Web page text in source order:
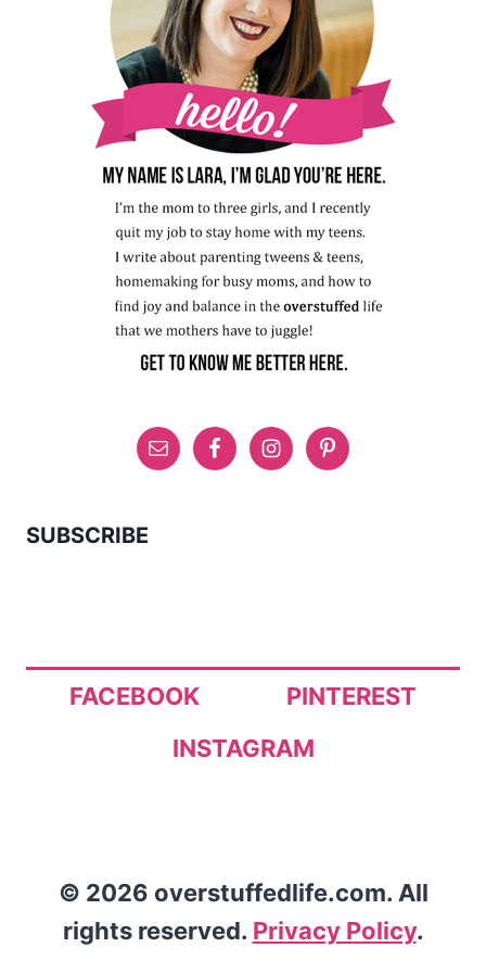
SUBSCRIBE
FACEBOOK
PINTEREST
INSTAGRAM
© 2026 overstuffedlife.com. All
rights reserved. Privacy Policy.